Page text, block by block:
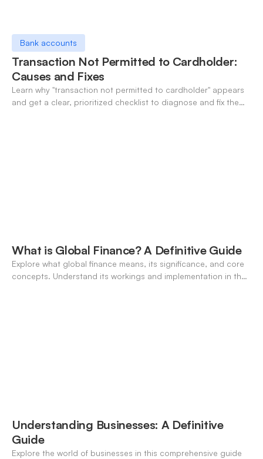
Bank accounts
Transaction Not Permitted to Cardholder:
Causes and Fixes
Learn why "transaction not permitted to cardholder" appears
and get a clear, prioritized checklist to diagnose and fix the
What is Global Finance? A Definitive Guide
Explore what global finance means, its significance, and core
concepts. Understand its workings and implementation in the
Understanding Businesses: A Definitive
Guide
Explore the world of businesses in this comprehensive guide